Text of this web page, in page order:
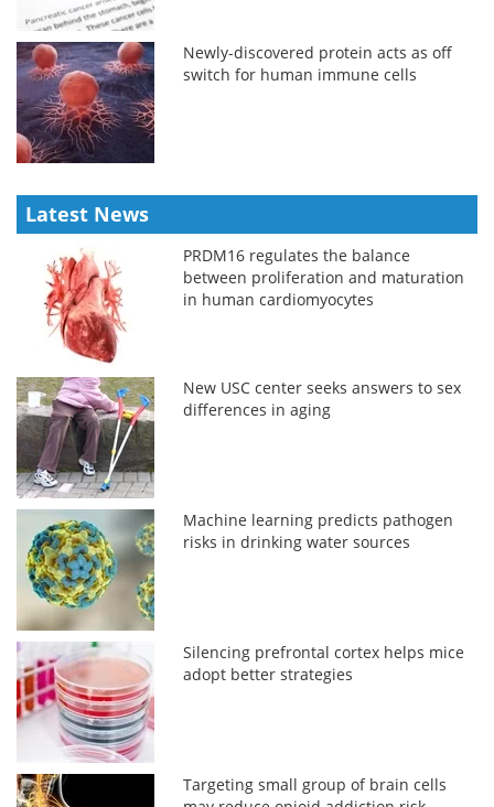
Newly-discovered protein acts as off
switch for human immune cells
Latest News
PRDM16 regulates the balance
between proliferation and maturation
in human cardiomyocytes
New USC center seeks answers to sex
differences in aging
Machine learning predicts pathogen
risks in drinking water sources
Silencing prefrontal cortex helps mice
adopt better strategies
Targeting small group of brain cells